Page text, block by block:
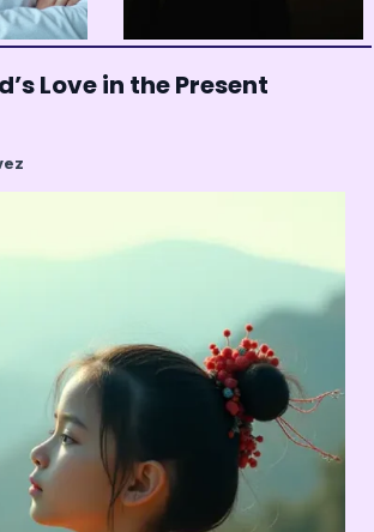
Love in the Present